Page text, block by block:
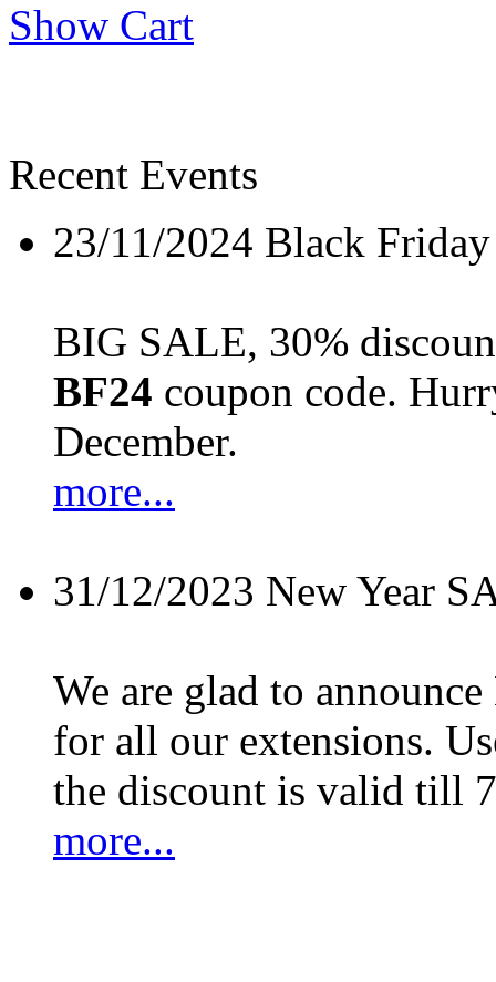
Show Cart
Recent Events
23/11/2024 Black
BIG SALE, 30%
BF24 coupon code.
December.
more...
31/12/2023 New Year
We are glad to
for all our extensions.
the discount is valid till
more...